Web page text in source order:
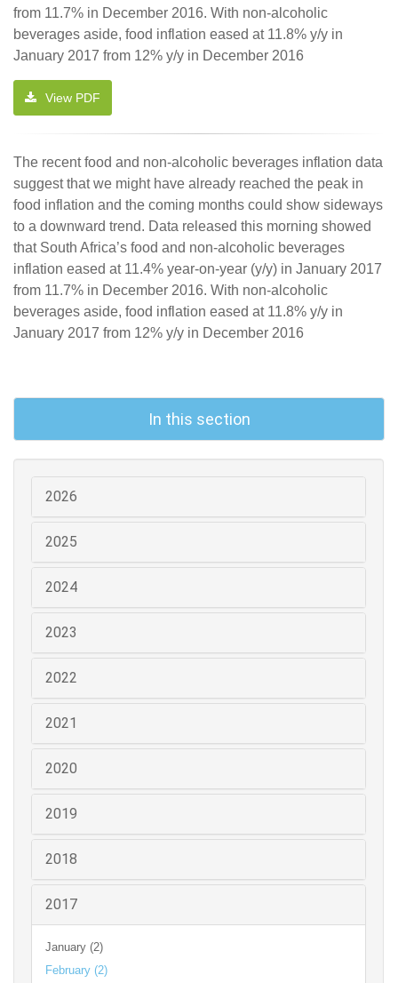
from 11.7% in December 2016. With non-alcoholic
beverages aside, food inflation eased at 11.8% y/y in
January 2017 from 12% y/y in December 2016
View PDF
The recent food and non-alcoholic beverages inflation data
suggest that we might have already reached the peak in
food inflation and the coming months could show sideways
to a downward trend. Data released this morning showed
that South Africa’s food and non-alcoholic beverages
inflation eased at 11.4% year-on-year (y/y) in January 2017
from 11.7% in December 2016. With non-alcoholic
beverages aside, food inflation eased at 11.8% y/y in
January 2017 from 12% y/y in December 2016
In this section
2026
2025
2024
2023
2022
2021
2020
2019
2018
2017
January (2)
February (2)